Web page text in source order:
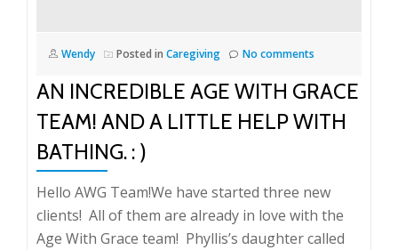
Wendy Posted in Caregiving No comments
AN INCREDIBLE AGE WITH GRACE
TEAM! AND A LITTLE HELP WITH
BATHING. : )
Hello AWG Team!We have started three new
clients! All of them are already in love with the
Age With Grace team! Phyllis’s daughter called